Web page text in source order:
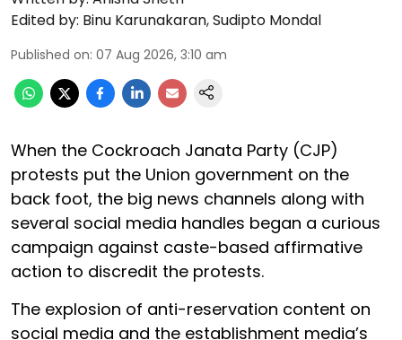
Edited by: Binu Karunakaran,Sudipto Mondal
Published on: 07 Aug 2026, 3:10 am
When the Cockroach Janata Party (CJP)
protests put the Union government on the
back foot, the big news channels along with
several social media handles began a curious
campaign against caste-based affirmative
action to discredit the protests.
The explosion of anti-reservation content on
social media and the establishment media’s